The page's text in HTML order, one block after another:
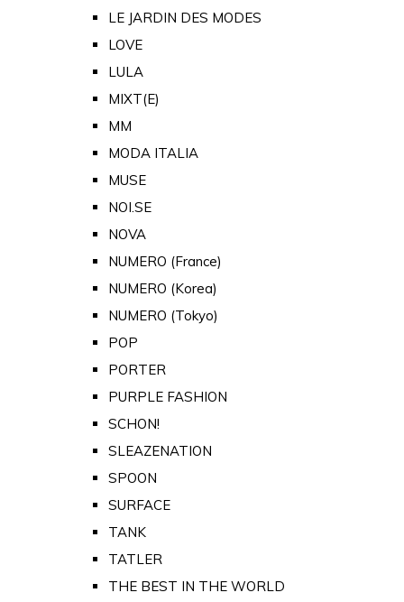
LE JARDIN DES MODES
LOVE
LULA
MIXT(E)
MM
MODA ITALIA
MUSE
NOI.SE
NOVA
NUMERO (France)
NUMERO (Korea)
NUMERO (Tokyo)
POP
PORTER
PURPLE FASHION
SCHON!
SLEAZENATION
SPOON
SURFACE
TANK
TATLER
THE BEST IN THE WORLD